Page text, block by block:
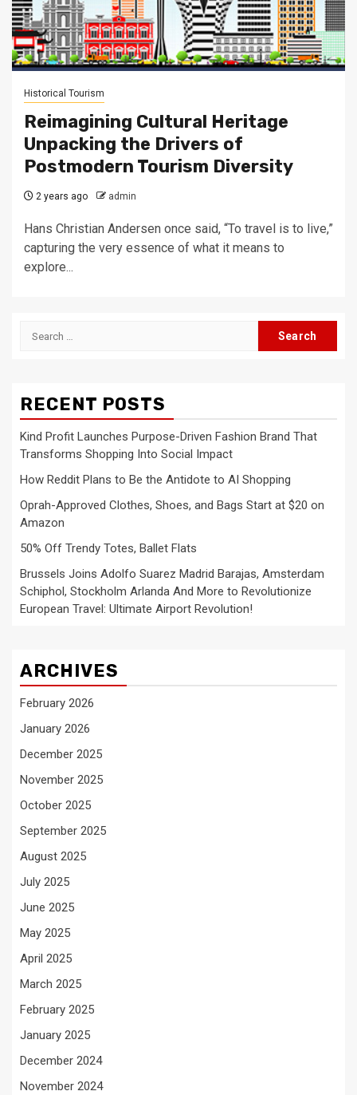
Historical Tourism
Reimagining Cultural Heritage
Unpacking the Drivers of
Postmodern Tourism Diversity
2 years ago admin
Hans Christian Andersen once said, “To travel is to live,”
capturing the very essence of what it means to
explore...
Search
RECENT POSTS
Kind Profit Launches Purpose-Driven Fashion Brand That
Transforms Shopping Into Social Impact
How Reddit Plans to Be the Antidote to AI Shopping
Oprah-Approved Clothes, Shoes, and Bags Start at $20 on
Amazon
50% Off Trendy Totes, Ballet Flats
Brussels Joins Adolfo Suarez Madrid Barajas, Amsterdam
Schiphol, Stockholm Arlanda And More to Revolutionize
European Travel: Ultimate Airport Revolution!
ARCHIVES
February 2026
January 2026
December 2025
November 2025
October 2025
September 2025
August 2025
July 2025
June 2025
May 2025
April 2025
March 2025
February 2025
January 2025
December 2024
November 2024